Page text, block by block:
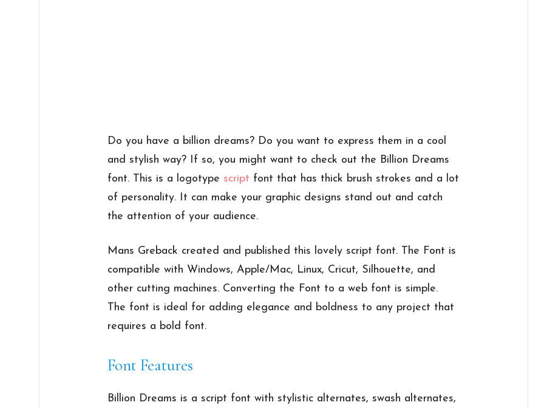
Do you have a billion dreams? Do you want to express them in a cool
and stylish way? If so, you might want to check out the Billion Dreams
font. This is a logotype script font that has thick brush strokes and a lot
of personality. It can make your graphic designs stand out and catch
the attention of your audience.
Mans Greback created and published this lovely script font. The Font is
compatible with Windows, Apple/Mac, Linux, Cricut, Silhouette, and
other cutting machines. Converting the Font to a web font is simple.
The font is ideal for adding elegance and boldness to any project that
requires a bold font.
Font Features
Billion Dreams is a script font with stylistic alternates, swash alternates,